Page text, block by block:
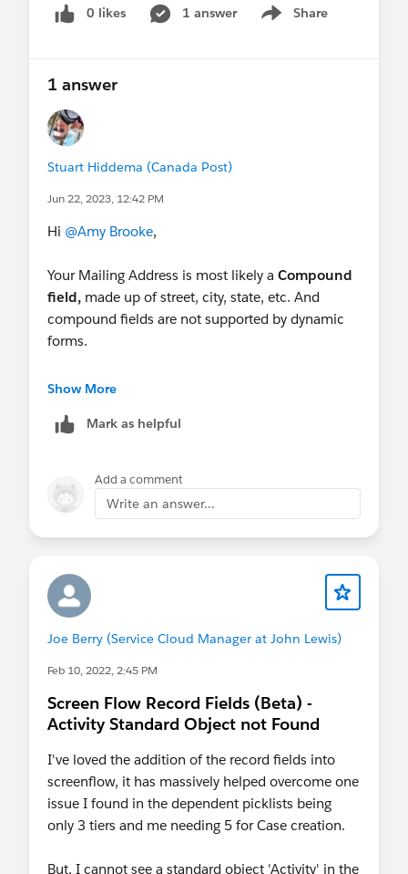
0 likes 1 answer Share
Show menu
1 answer
Stuart Hiddema (Canada Post)
Jun 22, 2023, 12:42 PM
Hi @Amy Brooke,
Your Mailing Address is most likely a Compound
field, made up of street, city, state, etc. And
compound fields are not supported by dynamic
forms.
Two possible solutions:
compound field.
can handle compound fields.
Check out:
Salesforce Dynamic Forms: Overview & Deep
Dive Tutorial (salesforceben.com)
Show More
Mark as helpful
Add a comment
Write an answer...
Joe Berry (Service Cloud Manager at John Lewis)
Feb 10, 2022, 2:45 PM
Screen Flow Record Fields (Beta) -
Activity Standard Object not Found
I've loved the addition of the record fields into
screenflow, it has massively helped overcome one
issue I found in the dependent picklists being
only 3 tiers and me needing 5 for Case creation.
But, I cannot see a standard object 'Activity' in the